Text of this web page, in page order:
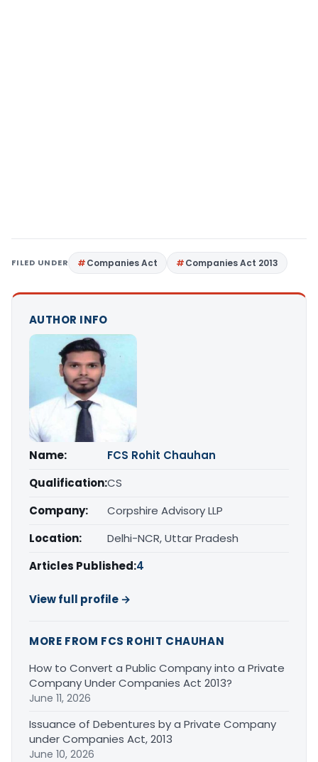
FILED UNDER Companies Act Companies Act 2013
AUTHOR INFO
Name:
FCS Rohit Chauhan
Qualification:CS
Company:
Corpshire Advisory LLP
Location:
Delhi-NCR, Uttar Pradesh
Articles Published:4
View full profile →
MORE FROM FCS ROHIT CHAUHAN
How to Convert a Public Company into a Private
Company Under Companies Act 2013?
June 11, 2026
Issuance of Debentures by a Private Company
under Companies Act, 2013
June 10, 2026